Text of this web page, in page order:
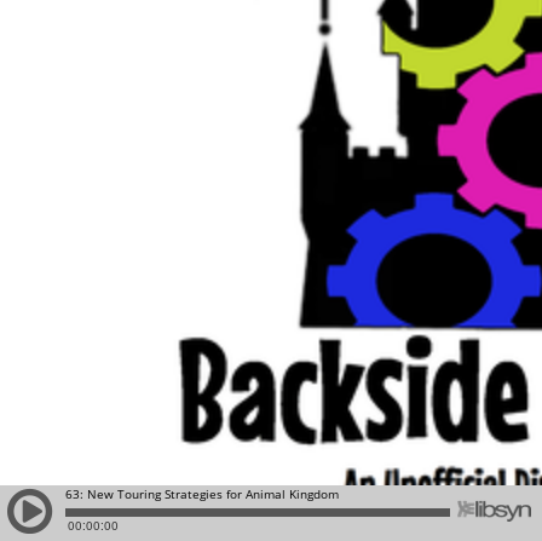
63: New Touring Strategies for Animal Kingdom
00:00:00